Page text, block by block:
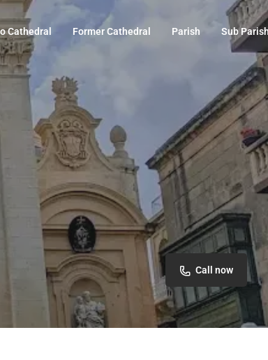
Cathedral Former Cathedral Parish Sub
Call now